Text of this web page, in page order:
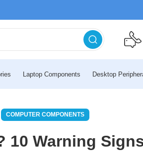
Laptop Components Desktop
COMPUTER COMPONENTS
Warning